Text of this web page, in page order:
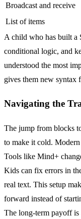
Broadcast and receive
List of items
A child who has built a
conditional logic, and
understood the most
gives them new syntax
Navigating the
The jump from blocks
to make it cold.
Tools like Mind+
Kids can fix errors in
real text. This setup
forward instead of
The long-term payoff